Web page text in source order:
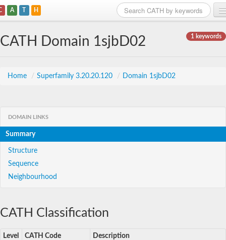
A T H
1 keywords
CATH Domain 1sjbD02
Home / Superfamily 3.20.20.120 / Domain 1sjbD02
DOMAIN LINKS
Summary
Structure
Sequence
Neighbourhood
CATH Classification
Level CATH Code Description